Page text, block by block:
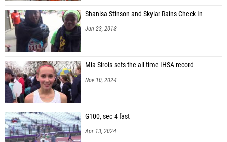
Shanisa Stinson and Skylar Rains Check In
Jun 23, 2018
Mia Sirois sets the all time IHSA record
Nov 10, 2024
G100, sec 4 fast
Apr 13, 2024